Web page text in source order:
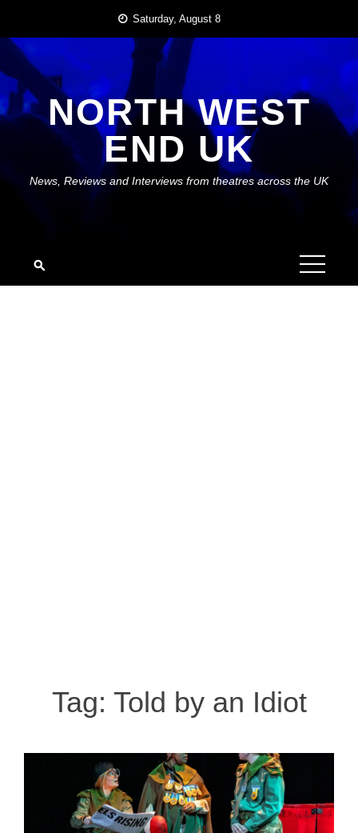
content
Saturday, August 8
NORTH WEST
END UK
News, Reviews and Interviews from theatres across the UK
Tag: Told by an Idiot